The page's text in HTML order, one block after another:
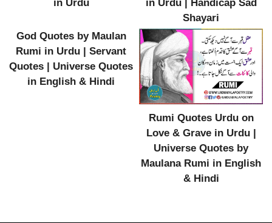
in Urdu
in Urdu | Handicap Sad
Shayari
God Quotes by Maulan
Rumi in Urdu | Servant
Quotes | Universe Quotes
in English & Hindi
Rumi Quotes Urdu on
Love & Grave in Urdu |
Universe Quotes by
Maulana Rumi in English
& Hindi